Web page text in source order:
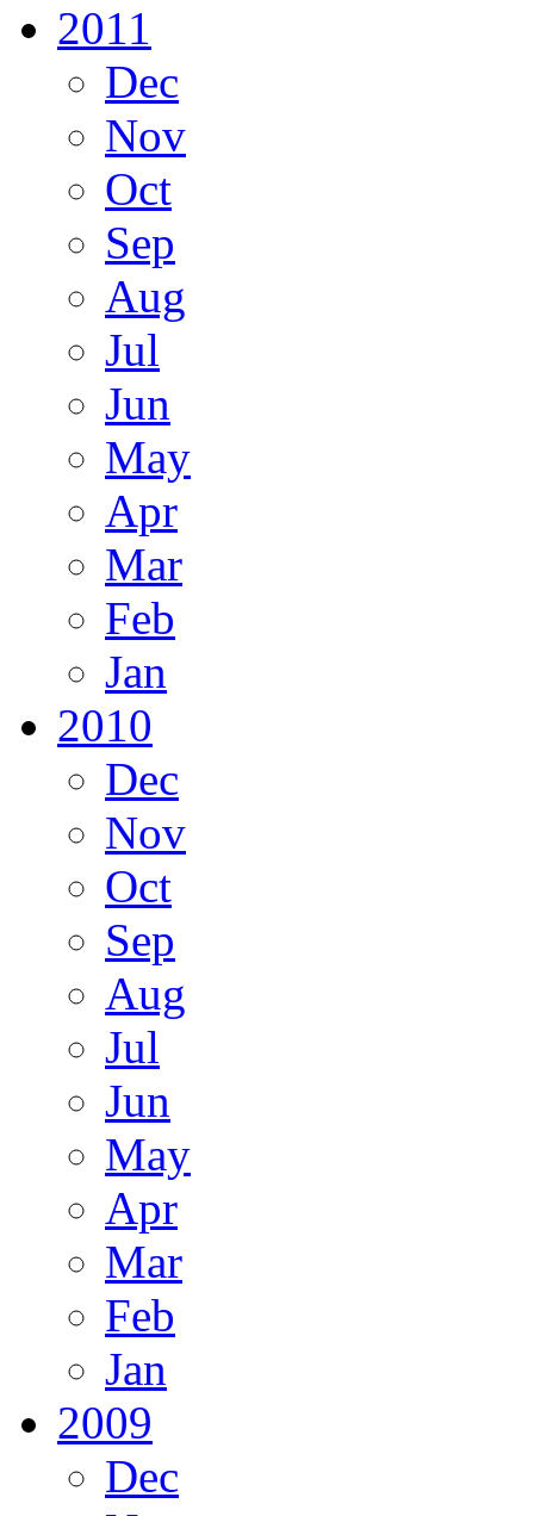
2011
Dec
Nov
Oct
Sep
Aug
Jul
Jun
May
Apr
Mar
Feb
Jan
2010
Dec
Nov
Oct
Sep
Aug
Jul
Jun
May
Apr
Mar
Feb
Jan
2009
Dec